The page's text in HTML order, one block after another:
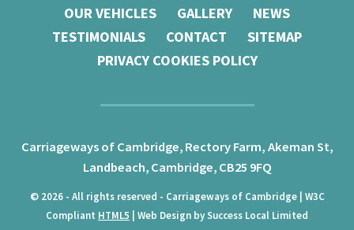
OUR VEHICLES
GALLERY
NEWS
TESTIMONIALS
CONTACT
SITEMAP
PRIVACY COOKIES POLICY
Carriageways of Cambridge,Rectory Farm, Akeman St,
Landbeach,Cambridge,CB25 9FQ
© 2026 - All rights reserved - Carriageways of Cambridge | W3C
Compliant HTML5 | Web Design by Success Local Limited